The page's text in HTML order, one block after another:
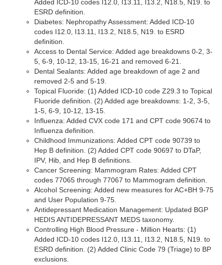
Added ICD-10 codes I12.0, I13.11, I13.2, N18.5, N19. to
ESRD definition.
Diabetes: Nephropathy Assessment: Added ICD-10
codes I12.0, I13.11, I13.2, N18.5, N19. to ESRD
definition.
Access to Dental Service: Added age breakdowns 0-2, 3-
5, 6-9, 10-12, 13-15, 16-21 and removed 6-21.
Dental Sealants: Added age breakdown of age 2 and
removed 2-5 and 5-19.
Topical Fluoride: (1) Added ICD-10 code Z29.3 to Topical
Fluoride definition. (2) Added age breakdowns: 1-2, 3-5,
1-5, 6-9, 10-12, 13-15.
Influenza: Added CVX code 171 and CPT code 90674 to
Influenza definition.
Childhood Immunizations: Added CPT code 90739 to
Hep B definition. (2) Added CPT code 90697 to DTaP,
IPV, Hib, and Hep B definitions.
Cancer Screening: Mammogram Rates: Added CPT
codes 77065 through 77067 to Mammogram definition.
Alcohol Screening: Added new measures for AC+BH 9-75
and User Population 9-75.
Antidepressant Medication Management: Updated BGP
HEDIS ANTIDEPRESSANT MEDS taxonomy.
Controlling High Blood Pressure - Million Hearts: (1)
Added ICD-10 codes I12.0, I13.11, I13.2, N18.5, N19. to
ESRD definition. (2) Added Clinic Code 79 (Triage) to BP
exclusions.